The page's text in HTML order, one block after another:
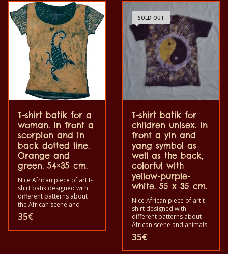
T-shirt batik for a
woman. In front a
scorpion and in
back dotted line.
Orange and
green. 54×35 cm.
Nice African piece of art t-
shirt batik designed with
different patterns about
the African scene and
animals. Each of these t-
shirts is unique. The t-shirts
fit for grownup men and
35€
SOLD OUT
T-shirt batik for
children unisex. In
front a yin and
yang symbol as
well as the back,
colorful with
yellow-purple-
white. 55 x 35 cm.
Nice African piece of art t-
shirt designed with
different patterns about
African scene and animals.
Each of these t-shirts are
unique. The t-shirt fit for
grownup men and women
35€